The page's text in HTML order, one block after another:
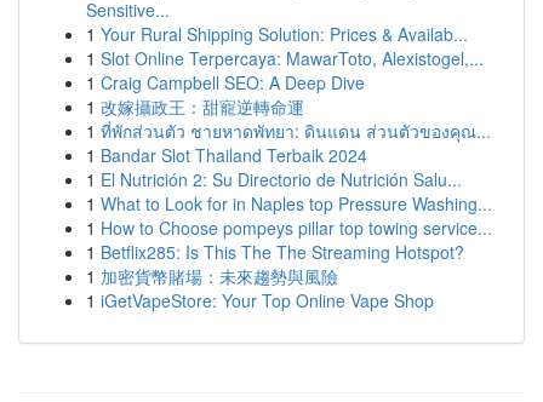
Sensitive...
1 Your Rural Shipping Solution: Prices & Availab...
1 Slot Online Terpercaya: MawarToto, Alexistogel,...
1 Craig Campbell SEO: A Deep Dive
1 改嫁攝政王：甜寵逆轉命運
1 ที่พักส่วนตัว ชายหาดพัทยา: ดินแดน ส่วนตัวของคุณ...
1 Bandar Slot Thailand Terbaik 2024
1 El Nutrición 2: Su Directorio de Nutrición Salu...
1 What to Look for in Naples top Pressure Washing...
1 How to Choose pompeys pillar top towing service...
1 Betflix285: Is This The The Streaming Hotspot?
1 加密貨幣賭場：未來趨勢與風險
1 iGetVapeStore: Your Top Online Vape Shop